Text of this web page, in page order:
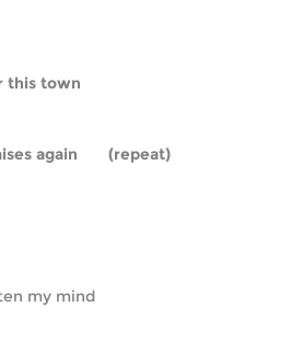
this town
again       (repeat)
my mind